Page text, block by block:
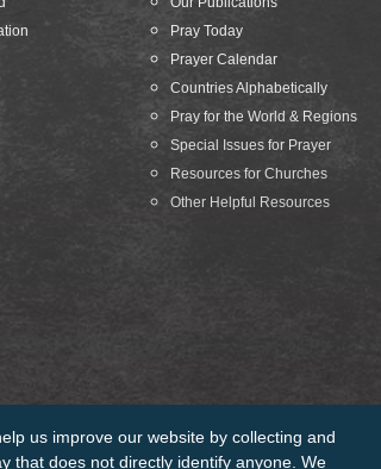
us improve our website by collecting and
that does not directly identify anyone. We
Pray Today
Prayer Calendar
Countries Alphabetically
Pray for the World & Regions
Special Issues for Prayer
Resources for Churches
Other Helpful Resources